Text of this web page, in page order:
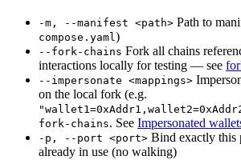
-m, --manifest <path> Path to
compose.yaml)
--fork-chains Fork all chains
interactions locally for testing — see
--impersonate <mappings>
on the local fork (e.g.
fork-chains. See Impersonated
-p, --port <port> Bind exactly this
already in use (no walking)